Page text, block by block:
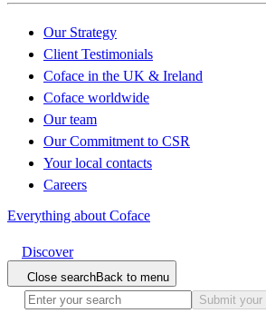
Our Strategy
Client Testimonials
Coface in the UK & Ireland
Coface worldwide
Our team
Our Commitment to CSR
Your local contacts
Careers
Everything about Coface
Discover
Close searchBack to menu
Submit your